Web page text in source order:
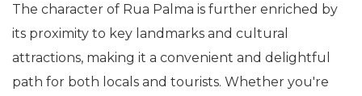
The character of Rua Palma is further enriched by
its proximity to key landmarks and cultural
attractions, making it a convenient and delightful
path for both locals and tourists. Whether you're